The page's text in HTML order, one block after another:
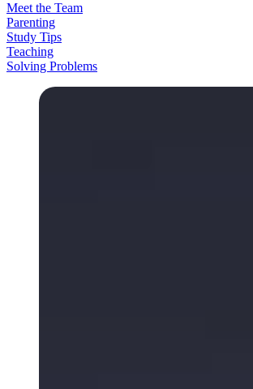
Meet the Team
Parenting
Study Tips
Teaching
Solving Problems